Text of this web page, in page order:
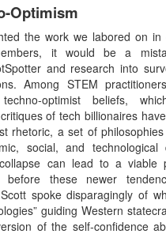
Optimism
the work we labored on in
it would be a
and research into
Among STEM
optimist beliefs,
of tech billionaires
rhetoric, a set of
social, and technological
can lead to a viable
these newer
spoke disparagingly of
guiding Western
of the self-confidence